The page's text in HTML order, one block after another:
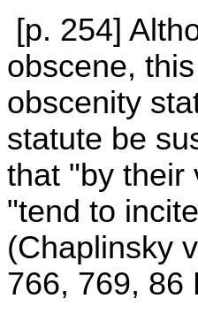
[p. 254]
obscene,
obscenity
statute be
that "by their
"tend to
(Chaplinsky
766, 769, 86